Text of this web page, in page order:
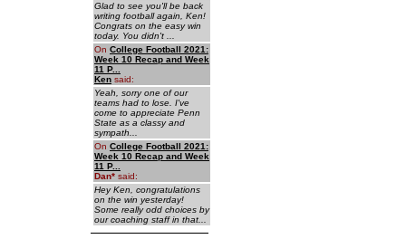
Glad to see you'll be back
writing football again, Ken!
Congrats on the easy win
today. You didn't ...
On College Football 2021:
Week 10 Recap and Week
11 P...
Ken said:
Yeah, sorry one of our
teams had to lose. I've
come to appreciate Penn
State as a classy and
sympath...
On College Football 2021:
Week 10 Recap and Week
11 P...
Dan* said:
Hey Ken, congratulations
on the win yesterday!
Some really odd choices by
our coaching staff in that...